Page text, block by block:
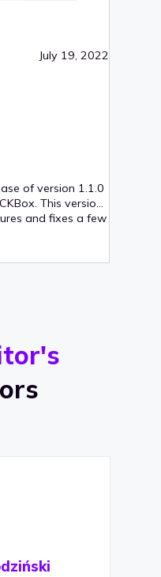
July 19, 2022
of version 1.1.0
This version
and fixes a few
initial release. If
read on!